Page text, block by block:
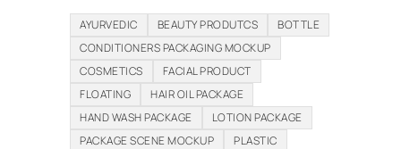
AYURVEDIC BEAUTY PRODUTCS
BOTTLE
CONDITIONERS PACKAGING MOCKUP
COSMETICS
FACIAL PRODUCT
FLOATING
HAIR OIL PACKAGE
HAND WASH PACKAGE
LOTION PACKAGE
PACKAGE SCENE MOCKUP
PLASTIC